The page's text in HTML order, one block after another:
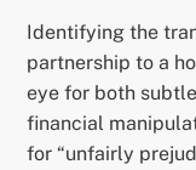
Identifying the
partnership to a
eye for both
financial
for “unfairly